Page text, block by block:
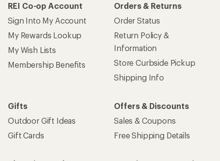
REI Co-op Account
Sign Into My Account
My Rewards Lookup
My Wish Lists
Membership Benefits
Orders & Returns
Order Status
Return Policy &
Information
Store Curbside Pickup
Shipping Info
Gifts
Outdoor Gift Ideas
Gift Cards
Offers & Discounts
Sales & Coupons
Free Shipping Details